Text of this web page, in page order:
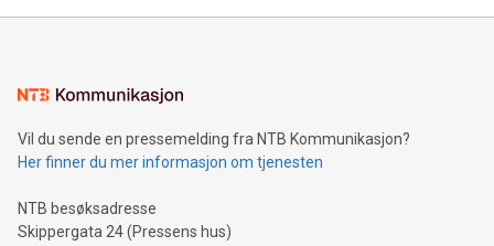
Sculpted in the shape of the Chinese character “支”
consumers to enjoy seamless payment and a broad choice
traveling abroad. The character also resembles the fleeting
moment of a barefooted striker poised to shoot, evoking the
people across the wo
Vil du sende en pressemelding fra NTB Kommunikasjon?
Her finner du mer informasjon om tjenesten
NTB besøksadresse
Skippergata 24 (Pressens hus)